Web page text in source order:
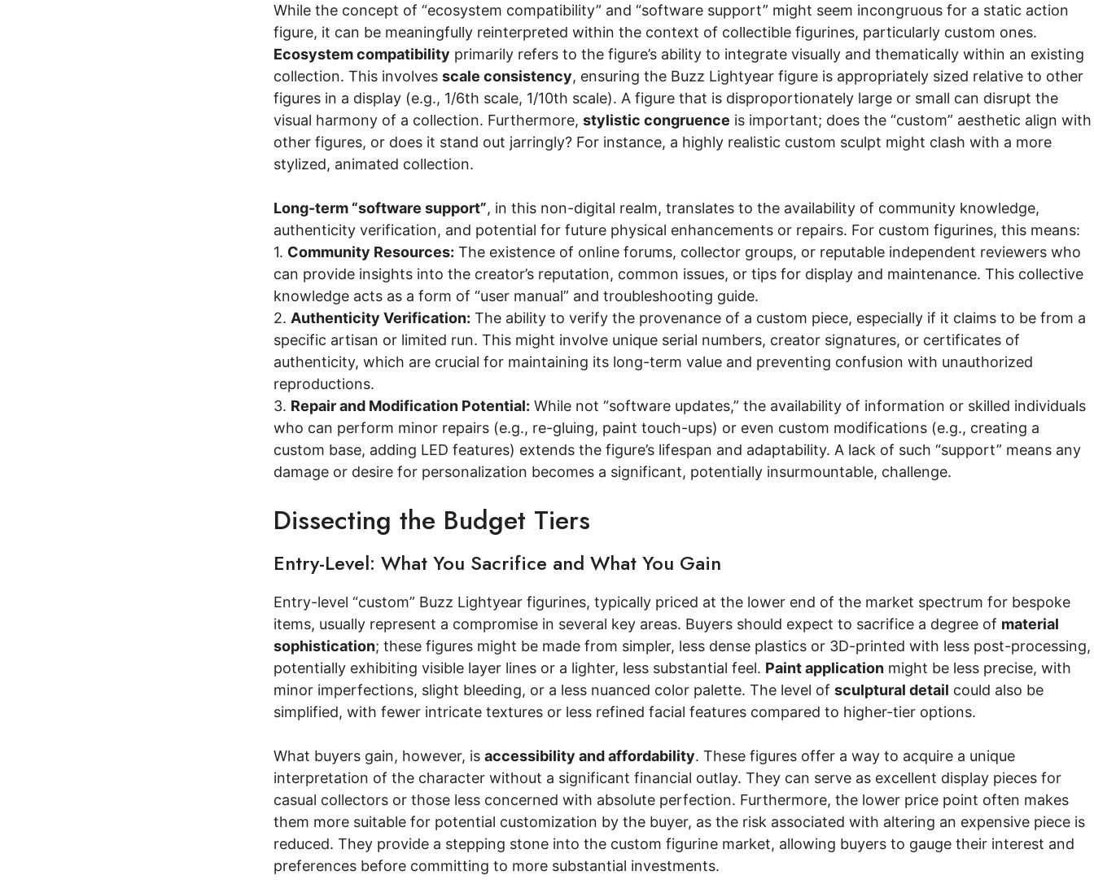
While the concept of “ecosystem compatibility” and “software support” might seem incongruous for a static action
figure, it can be meaningfully reinterpreted within the context of collectible figurines, particularly custom ones.
Ecosystem compatibility primarily refers to the figure’s ability to integrate visually and thematically within an existing
collection. This involves scale consistency, ensuring the Buzz Lightyear figure is appropriately sized relative to other
figures in a display (e.g., 1/6th scale, 1/10th scale). A figure that is disproportionately large or small can disrupt the
visual harmony of a collection. Furthermore, stylistic congruence is important; does the “custom” aesthetic align with
other figures, or does it stand out jarringly? For instance, a highly realistic custom sculpt might clash with a more
stylized, animated collection.
Long-term “software support”, in this non-digital realm, translates to the availability of community knowledge,
authenticity verification, and potential for future physical enhancements or repairs. For custom figurines, this means:
1. Community Resources: The existence of online forums, collector groups, or reputable independent reviewers who
can provide insights into the creator’s reputation, common issues, or tips for display and maintenance. This collective
knowledge acts as a form of “user manual” and troubleshooting guide.
2. Authenticity Verification: The ability to verify the provenance of a custom piece, especially if it claims to be from a
specific artisan or limited run. This might involve unique serial numbers, creator signatures, or certificates of
authenticity, which are crucial for maintaining its long-term value and preventing confusion with unauthorized
reproductions.
3. Repair and Modification Potential: While not “software updates,” the availability of information or skilled individuals
who can perform minor repairs (e.g., re-gluing, paint touch-ups) or even custom modifications (e.g., creating a
custom base, adding LED features) extends the figure’s lifespan and adaptability. A lack of such “support” means any
damage or desire for personalization becomes a significant, potentially insurmountable, challenge.
Dissecting the Budget Tiers
Entry-Level: What You Sacrifice and What You Gain
Entry-level “custom” Buzz Lightyear figurines, typically priced at the lower end of the market spectrum for bespoke
items, usually represent a compromise in several key areas. Buyers should expect to sacrifice a degree of material
sophistication; these figures might be made from simpler, less dense plastics or 3D-printed with less post-processing,
potentially exhibiting visible layer lines or a lighter, less substantial feel. Paint application might be less precise, with
minor imperfections, slight bleeding, or a less nuanced color palette. The level of sculptural detail could also be
simplified, with fewer intricate textures or less refined facial features compared to higher-tier options.
What buyers gain, however, is accessibility and affordability. These figures offer a way to acquire a unique
interpretation of the character without a significant financial outlay. They can serve as excellent display pieces for
casual collectors or those less concerned with absolute perfection. Furthermore, the lower price point often makes
them more suitable for potential customization by the buyer, as the risk associated with altering an expensive piece is
reduced. They provide a stepping stone into the custom figurine market, allowing buyers to gauge their interest and
preferences before committing to more substantial investments.